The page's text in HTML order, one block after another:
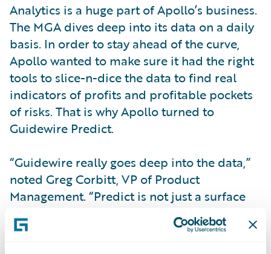
Analytics is a huge part of Apollo’s business.
The MGA dives deep into its data on a daily
basis. In order to stay ahead of the curve,
Apollo wanted to make sure it had the right
tools to slice-n-dice the data to find real
indicators of profits and profitable pockets
of risks. That is why Apollo turned to
Guidewire Predict.
“Guidewire really goes deep into the data,”
noted Greg Corbitt, VP of Product
Management. “Predict is not just a surface
oriented analytical software tool. It really
gets into places we can’t get to.”